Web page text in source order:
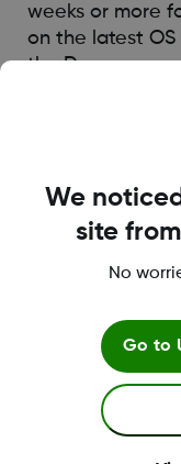
weeks or more
on the latest OS
the Dexcom
About Dexcom
We
site
No
Go to